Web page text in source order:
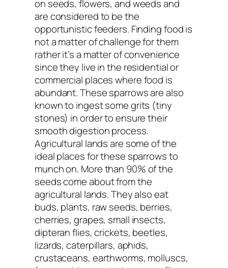
on seeds, flowers, and weeds and
are considered to be the
opportunistic feeders. Finding food is
not a matter of challenge for them
rather it’s a matter of convenience
since they live in the residential or
commercial places where food is
abundant. These sparrows are also
known to ingest some grits (tiny
stones) in order to ensure their
smooth digestion process.
Agricultural lands are some of the
ideal places for these sparrows to
munch on. More than 90% of the
seeds come about from the
agricultural lands. They also eat
buds, plants, raw seeds, berries,
cherries, grapes, small insects,
dipteran flies, crickets, beetles,
lizards, caterpillars, aphids,
crustaceans, earthworms, molluscs,